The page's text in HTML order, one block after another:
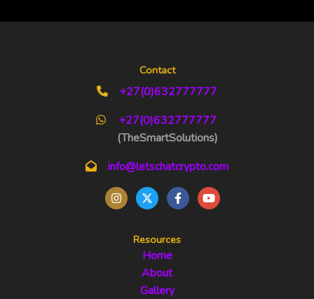
Contact
+27(0)632777777
+27(0)632777777
(TheSmartSolutions)
info@letschatcrypto.com
Resources
Home
About
Gallery